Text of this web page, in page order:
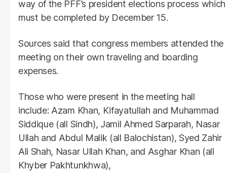
way of the PFF’s president elections process which
must be completed by December 15.
Sources said that congress members attended the
meeting on their own traveling and boarding
expenses.
Those who were present in the meeting hall
include: Azam Khan, Kifayatullah and Muhammad
Siddique (all Sindh), Jamil Ahmed Sarparah, Nasar
Ullah and Abdul Malik (all Balochistan), Syed Zahir
Ali Shah, Nasar Ullah Khan, and Asghar Khan (all
Khyber Pakhtunkhwa),